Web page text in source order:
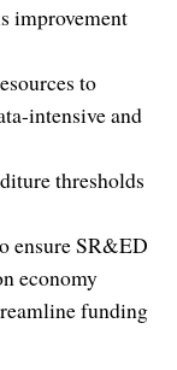
improvement
to
intensive and
thresholds
ensure SR&ED
economy
funding